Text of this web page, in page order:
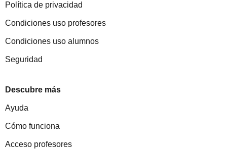
Política de privacidad
Condiciones uso profesores
Condiciones uso alumnos
Seguridad
Descubre más
Ayuda
Cómo funciona
Acceso profesores